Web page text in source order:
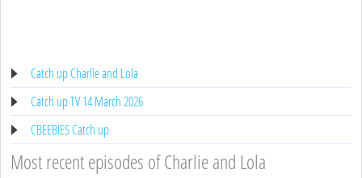
Catch up Charlie and Lola
Catch up TV 14 March 2026
CBEEBIES Catch up
Most recent episodes of Charlie and Lola